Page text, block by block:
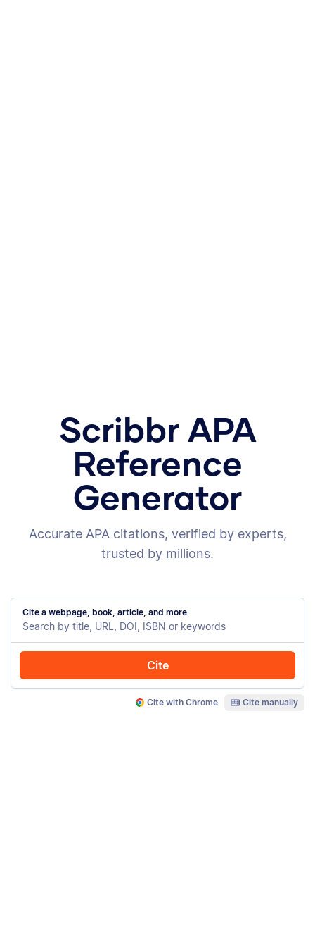
Scribbr APA
Reference
Generator
Accurate APA citations, verified by experts,
trusted by millions.
Cite a webpage, book, article, and more
Cite
Cite with Chrome Cite manually